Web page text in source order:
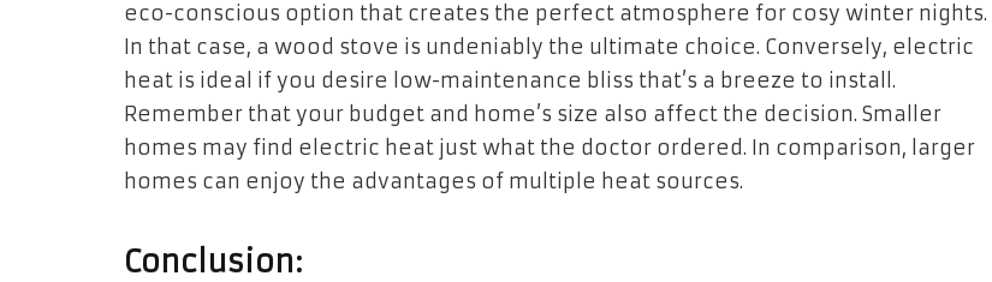
eco-conscious option that creates the perfect atmosphere for cosy winter nights.
In that case, a wood stove is undeniably the ultimate choice. Conversely, electric
heat is ideal if you desire low-maintenance bliss that’s a breeze to install.
Remember that your budget and home’s size also affect the decision. Smaller
homes may find electric heat just what the doctor ordered. In comparison, larger
homes can enjoy the advantages of multiple heat sources.
Conclusion: